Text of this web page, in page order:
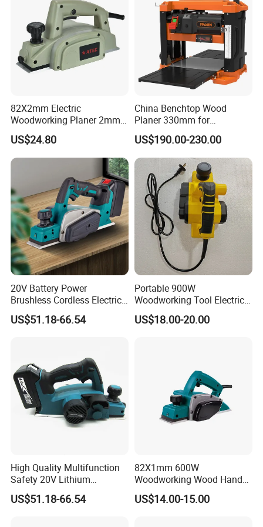
Established in the year 2005, our factory is one of the most
professional enterprises in China who specialize in developing
82X2mm Electric
Woodworking Planer 2mm
Planing Depth Professional
Tool (AT5822)
US$24.80
China Benchtop Wood
Planer 330mm for
Woodworking
US$190.00-230.00
20V Battery Power
Brushless Cordless Electric
Planer for Improve
Efficiency
US$51.18-66.54
Portable 900W
Woodworking Tool Electric
Wood Planer
US$18.00-20.00
High Quality Multifunction
Safety 20V Lithium
Brushless Electric Wood
Planer
US$51.18-66.54
82X1mm 600W
Woodworking Wood Hand
Electric Planer
US$14.00-15.00